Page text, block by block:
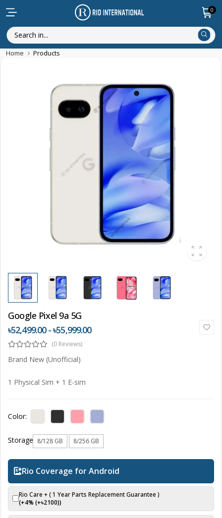
0
Home Products
Google Pixel 9a 5G
৳52,499.00 - ৳55,999.00
(0 Reviews)
Brand New (Unofficial)
1 Physical Sim + 1 E-sim
Color:
Storage 8/128 GB 8/256 GB
Rio Coverage for Android
Rio Care + ( 1 Year Parts Replacement Guarantee )
(+4% (+৳2100))